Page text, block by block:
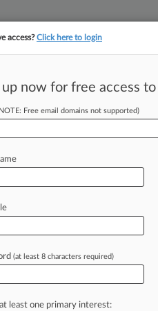
Legal Lions Of The Week
Circ. Nixes Class Cert. In
access?Click here to login
up now for free access
Free email domains not supported)
(at least 8 characters required)
least one primary interest: